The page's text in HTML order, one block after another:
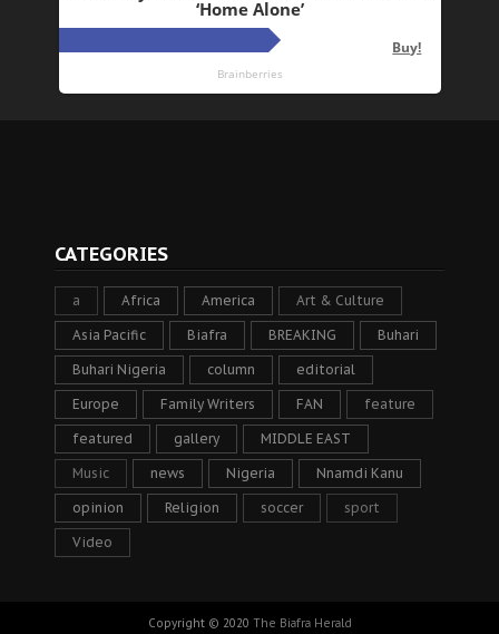
CATEGORIES
a Africa America Art & Culture
Asia Pacific Biafra BREAKING Buhari
Buhari Nigeria column editorial
Europe Family Writers FAN feature
featured gallery MIDDLE EAST
Music news Nigeria Nnamdi Kanu
opinion Religion soccer sport
Video
Copyright © 2020 The Biafra Herald